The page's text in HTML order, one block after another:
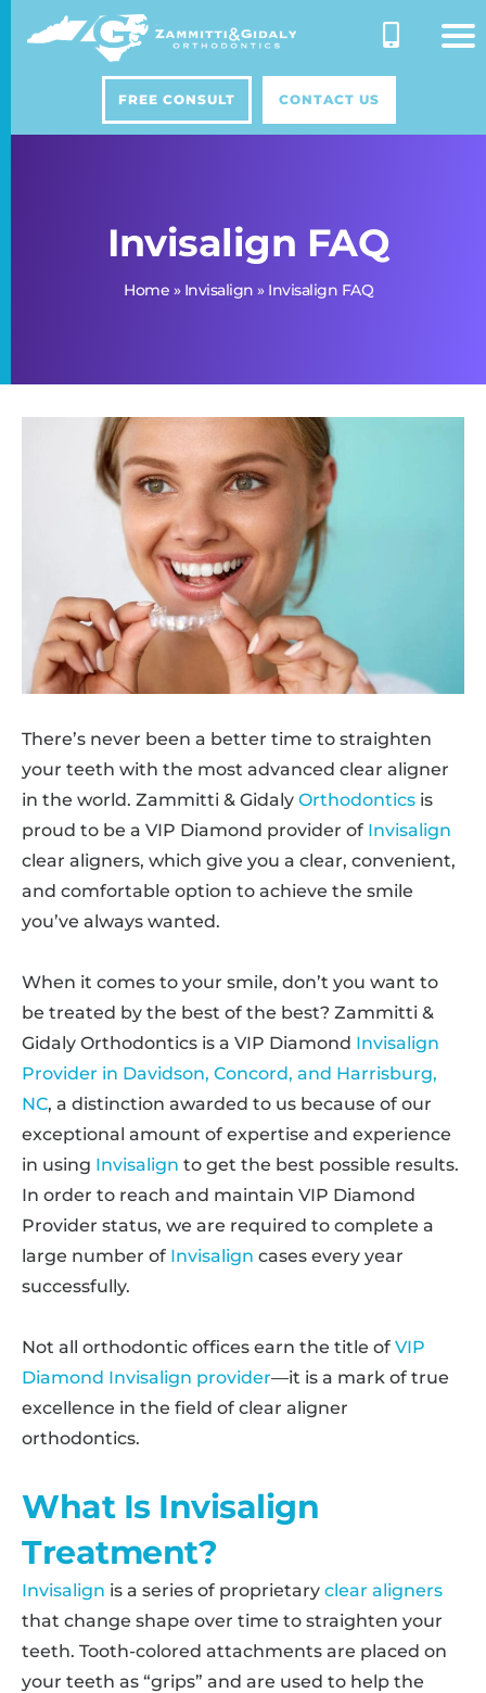
FREE CONSULT CONTACT US
Invisalign FAQ
Home » Invisalign » Invisalign FAQ
There’s never been a better time to straighten
your teeth with the most advanced clear aligner
in the world. Zammitti & Gidaly Orthodontics is
proud to be a VIP Diamond provider of Invisalign
clear aligners, which give you a clear, convenient,
and comfortable option to achieve the smile
you’ve always wanted.
When it comes to your smile, don’t you want to
be treated by the best of the best? Zammitti &
Gidaly Orthodontics is a VIP Diamond Invisalign
Provider in Davidson, Concord, and Harrisburg,
NC, a distinction awarded to us because of our
exceptional amount of expertise and experience
in using Invisalign to get the best possible results.
In order to reach and maintain VIP Diamond
Provider status, we are required to complete a
large number of Invisalign cases every year
successfully.
Not all orthodontic offices earn the title of VIP
Diamond Invisalign provider—it is a mark of true
excellence in the field of clear aligner
orthodontics.
What Is Invisalign
Treatment?
Invisalign is a series of proprietary clear aligners
that change shape over time to straighten your
teeth. Tooth-colored attachments are placed on
your teeth as “grips” and are used to help the